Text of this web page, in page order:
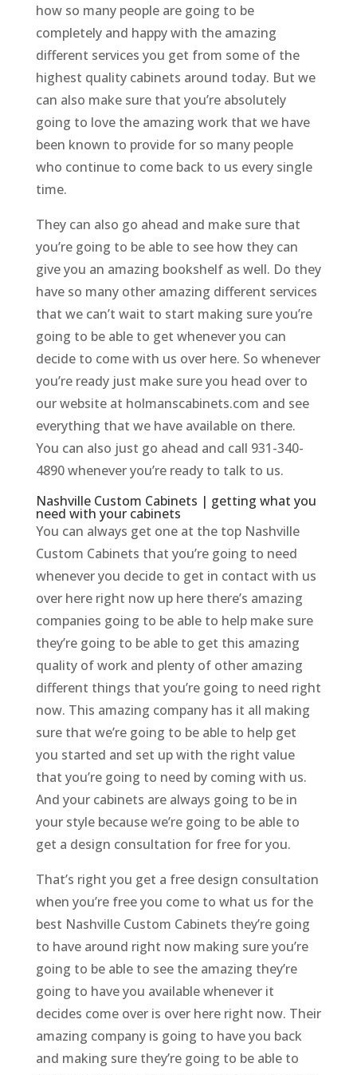
how so many people are going to be
completely and happy with the amazing
different services you get from some of the
highest quality cabinets around today. But we
can also make sure that you’re absolutely
going to love the amazing work that we have
been known to provide for so many people
who continue to come back to us every single
time.
They can also go ahead and make sure that
you’re going to be able to see how they can
give you an amazing bookshelf as well. Do they
have so many other amazing different services
that we can’t wait to start making sure you’re
going to be able to get whenever you can
decide to come with us over here. So whenever
you’re ready just make sure you head over to
our website at holmanscabinets.com and see
everything that we have available on there.
You can also just go ahead and call 931-340-
4890 whenever you’re ready to talk to us.
Nashville Custom Cabinets | getting what you
need with your cabinets
You can always get one at the top Nashville
Custom Cabinets that you’re going to need
whenever you decide to get in contact with us
over here right now up here there’s amazing
companies going to be able to help make sure
they’re going to be able to get this amazing
quality of work and plenty of other amazing
different things that you’re going to need right
now. This amazing company has it all making
sure that we’re going to be able to help get
you started and set up with the right value
that you’re going to need by coming with us.
And your cabinets are always going to be in
your style because we’re going to be able to
get a design consultation for free for you.
That’s right you get a free design consultation
when you’re free you come to what us for the
best Nashville Custom Cabinets they’re going
to have around right now making sure you’re
going to be able to see the amazing they’re
going to have you available whenever it
decides come over is over here right now. Their
amazing company is going to have you back
and making sure they’re going to be able to